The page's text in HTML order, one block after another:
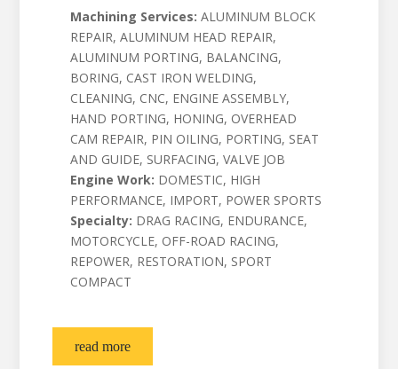
Machining Services: ALUMINUM BLOCK
REPAIR, ALUMINUM HEAD REPAIR,
ALUMINUM PORTING, BALANCING,
BORING, CAST IRON WELDING,
CLEANING, CNC, ENGINE ASSEMBLY,
HAND PORTING, HONING, OVERHEAD
CAM REPAIR, PIN OILING, PORTING, SEAT
AND GUIDE, SURFACING, VALVE JOB
Engine Work: DOMESTIC, HIGH
PERFORMANCE, IMPORT, POWER SPORTS
Specialty: DRAG RACING, ENDURANCE,
MOTORCYCLE, OFF-ROAD RACING,
REPOWER, RESTORATION, SPORT
COMPACT
read more